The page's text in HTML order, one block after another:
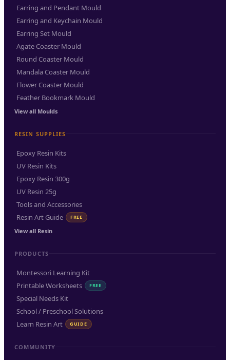
Earring and Pendant Mould
Earring and Keychain Mould
Earring Set Mould
Agate Coaster Mould
Round Coaster Mould
Mandala Coaster Mould
Flower Coaster Mould
Feather Bookmark Mould
View all Moulds
RESIN SUPPLIES
Epoxy Resin Kits
UV Resin Kits
Epoxy Resin 300g
UV Resin 25g
Tools and Accessories
Resin Art Guide
FREE
View all Resin
PRODUCTS
Montessori Learning Kit
Printable Worksheets
FREE
Special Needs Kit
School / Preschool Solutions
Learn Resin Art
GUIDE
COMMUNITY